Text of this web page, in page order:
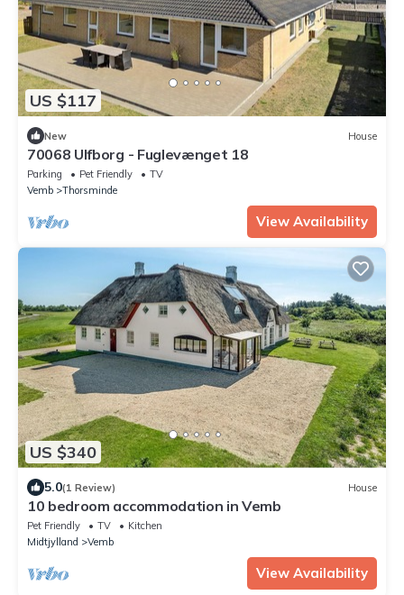
US $117
New House
70068 Ulfborg - Fuglevænget 18
Parking Pet Friendly
TV
Vemb
Thorsminde
View Availability
US $340
5.0(1 Review) House
10 bedroom accommodation in Vemb
Pet Friendly TV
Kitchen
Midtjylland
Vemb
View Availability